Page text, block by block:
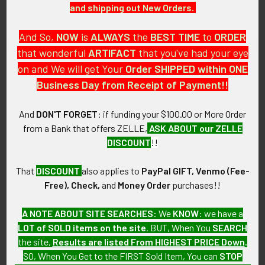
$175.00
SOLD!!! No Longer
ADD TO CART
1950s Large USN US Naval Air
Station NAS New York
Jacket Patch
$85.00
ADD TO CART
1947-1948 USS Valley Forge
CVG-11 Gaggle Patch
$595.00
and shipping out New Orders.
And So, NOW is ALWAYS the BEST TIME to ORDER
that wonderful ARTIFACT that you've had your eye
on and We will get Your Order SHIPPED within ONE
Business Day from Receipt of Payment!!
And DON'T FORGET: if funding your $100.00 or More Order
from a Bank that offers ZELLE, ASK ABOUT our ZELLE
DISCOUNT!!
That DISCOUNT also applies to PayPal GIFT, Venmo (Fee-
Free), Check, and Money Order purchases!!
A NOTE ABOUT SITE SEARCHES: We KNOW: we have a
LOT of SOLD items on the site . BUT, When You SEARCH
the site, Results are listed From HIGHEST PRICE Down
SO, When You Get to the FIRST Sold Item, You can STOP